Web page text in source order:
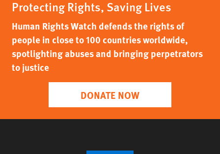
Protecting Rights, Saving Lives
Human Rights Watch defends the rights of
people in close to 100 countries worldwide,
spotlighting abuses and bringing perpetrators
to justice
DONATE NOW